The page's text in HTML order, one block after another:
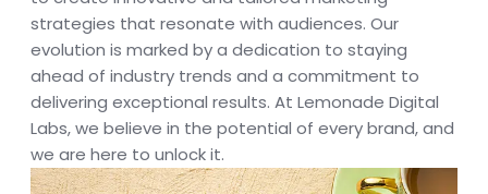
strategies that resonate with audiences. Our
evolution is marked by a dedication to staying
ahead of industry trends and a commitment to
delivering exceptional results. At Lemonade Digital
Labs, we believe in the potential of every brand, and
we are here to unlock it.